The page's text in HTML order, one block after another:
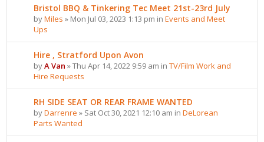
Bristol BBQ & Tinkering Tec Meet 21st-23rd July
byMiles » Mon Jul 03, 2023 1:13 pm inEvents and Meet
Ups
Hire , Stratford Upon Avon
byA Van » Thu Apr 14, 2022 9:59 am inTV/Film Work and
Hire Requests
RH SIDE SEAT OR REAR FRAME WANTED
byDarrenre » Sat Oct 30, 2021 12:10 am inDeLorean
Parts Wanted